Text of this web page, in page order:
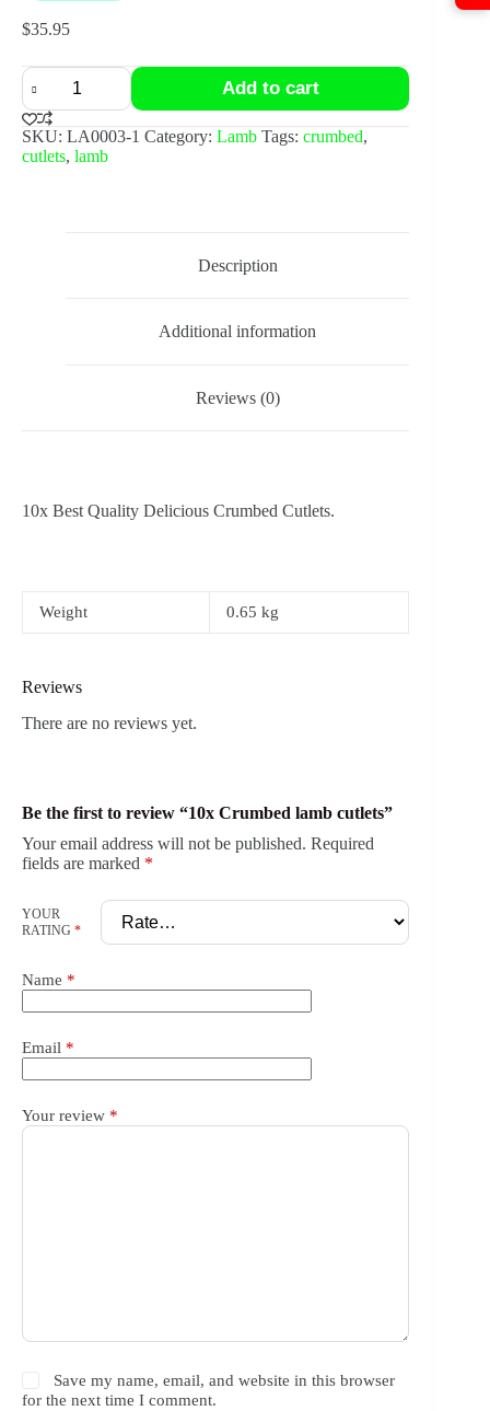
$35.95
10x
Crumbed
lamb
cutlets
quantity
Add to cart
SKU: LA0003-1 Category: Lamb Tags: crumbed,
cutlets, lamb
Description
Additional information
Reviews (0)
10x Best Quality Delicious Crumbed Cutlets.
Weight 0.65 kg
Reviews
There are no reviews yet.
Be the first to review “10x Crumbed lamb cutlets”
Your email address will not be published. Required
fields are marked *
YOUR
RATING *
Name *
Email *
Your review *
Save my name, email, and website in this browser
for the next time I comment.